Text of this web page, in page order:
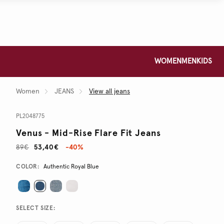
WOMEN MEN KIDS
Women JEANS View all jeans
PL2048775
Venus - Mid-Rise Flare Fit Jeans
53,40€
89€ -40%
Promotions
Variations
COLOR: Authentic Royal Blue
SELECT SIZE: